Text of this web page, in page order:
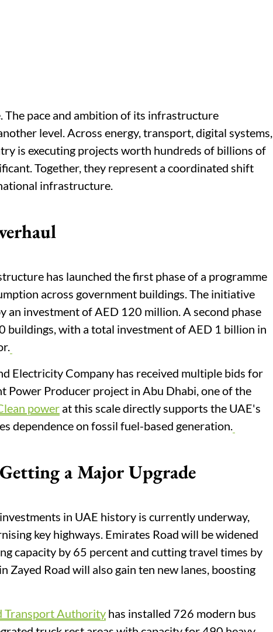
The pace and ambition of its infrastructure
level. Across energy, transport, digital systems,
is executing projects worth hundreds of billions of
Together, they represent a coordinated shift
infrastructure.
has launched the first phase of a programme
across government buildings. The initiative
an investment of AED 120 million. A second phase
buildings, with a total investment of AED 1 billion in
Electricity Company has received multiple bids for
Power Producer project in Abu Dhabi, one of the
power at this scale directly supports the UAE's
dependence on fossil fuel-based generation.
a Major Upgrade
in UAE history is currently underway,
key highways. Emirates Road will be widened
capacity by 65 percent and cutting travel times by
Zayed Road will also gain ten new lanes, boosting
Transport Authority has installed 726 modern bus